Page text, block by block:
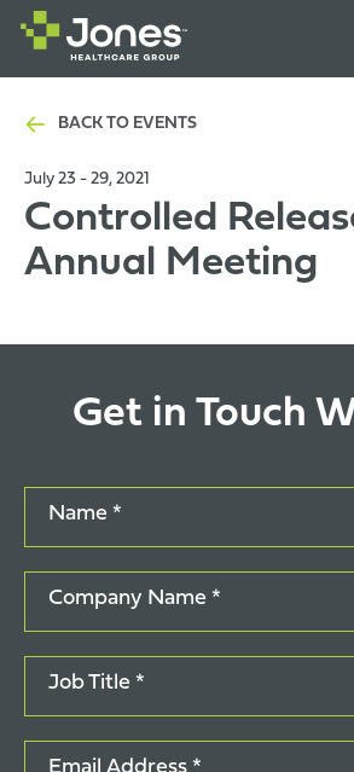
BACK TO EVENTS
July 23 - 29, 2021
Controlled
Annual Meeting
Get in Touch
Name *
Company Name *
Job Title *